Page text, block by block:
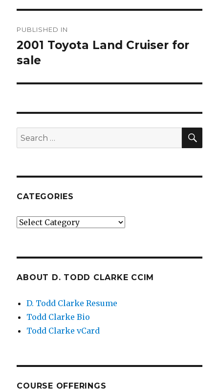
navigation
PUBLISHED IN
2001 Toyota Land Cruiser for
sale
Search
for:
CATEGORIES
Categories
ABOUT D. TODD CLARKE CCIM
D. Todd Clarke Resume
Todd Clarke Bio
Todd Clarke vCard
COURSE OFFERINGS